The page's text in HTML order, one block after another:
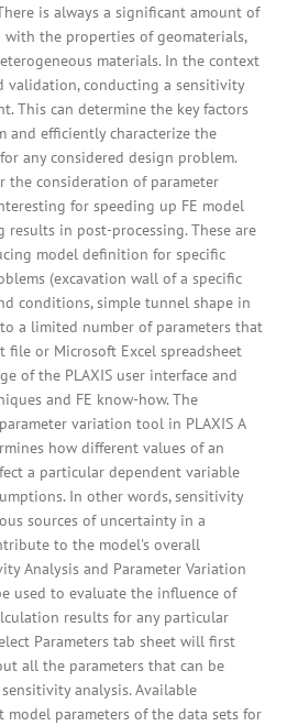
is always a significant amount of
with the properties of geomaterials,
materials. In the context
validation, conducting a sensitivity
This can determine the key factors
and efficiently characterize the
any considered design problem.
the consideration of parameter
for speeding up FE model
in post-processing. These are
model definition for specific
(excavation wall of a specific
conditions, simple tunnel shape in
a limited number of parameters that
or Microsoft Excel spreadsheet
of the PLAXIS user interface and
and FE know-how. The
variation tool in PLAXIS A
how different values of an
a particular dependent variable
In other words, sensitivity
sources of uncertainty in a
to the model's overall
Analysis and Parameter Variation
used to evaluate the influence of
results for any particular
Parameters tab sheet will first
all the parameters that can be
analysis. Available
model parameters of the data sets for